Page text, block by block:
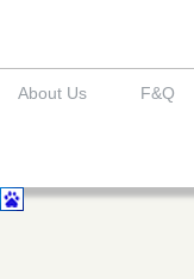
About Us F&Q